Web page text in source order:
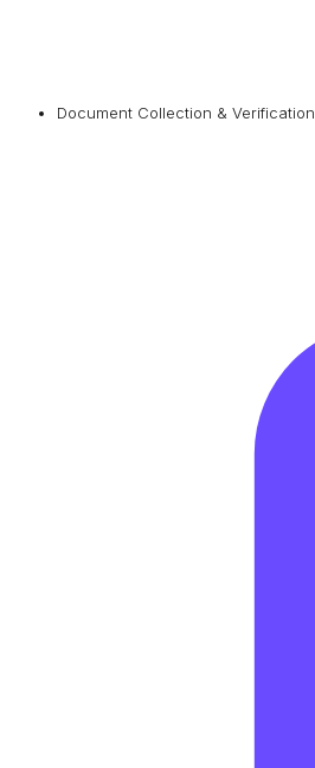
Document Collection & Verification